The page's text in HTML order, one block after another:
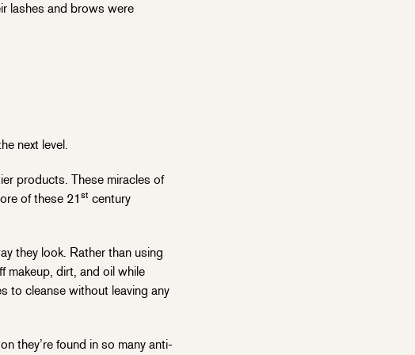
lashes and brows were
next level.
products. These miracles of
of these 21 st century
they look. Rather than using
makeup, dirt, and oil while
to cleanse without leaving any
they’re found in so many anti-